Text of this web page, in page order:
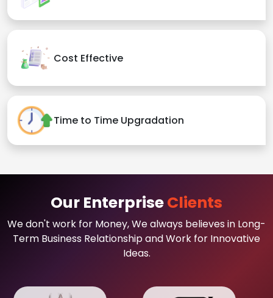
Cost Effective
Time to Time Upgradation
Our EnterpriseClients
We don't work for Money, We always believes in Long-
Term Business Relationship and Work for Innovative
Ideas.